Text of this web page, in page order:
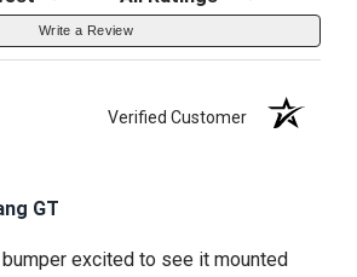
Write a Review
Verified Customer
GT
excited to see it mounted